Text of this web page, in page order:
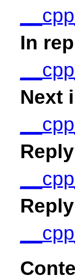
In
Next
Reply
Reply